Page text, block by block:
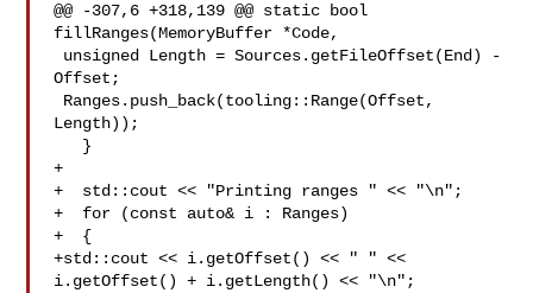
@@ -307,6 +318,139 @@ static bool
fillRanges(MemoryBuffer *Code,
Offset;
Length));
+
+  std::cout << "Printing ranges " << "\n";
+  for (const auto& i : Ranges)
+  {
+std::cout << i.getOffset() << " " <<
i.getOffset() + i.getLength() << "\n";